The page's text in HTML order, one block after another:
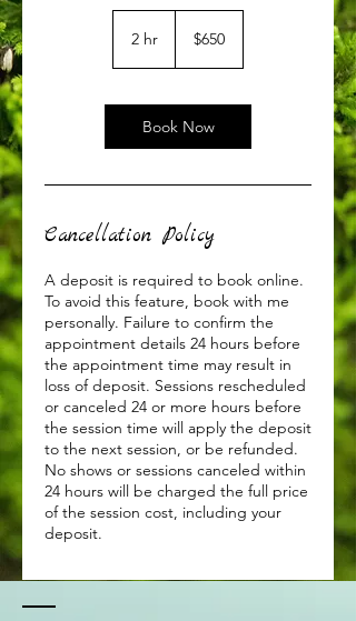
2 hr
dollars$650
Book Now
Cancellation Policy
A deposit is required to book online.
To avoid this feature, book with me
personally. Failure to confirm the
appointment details 24 hours before
the appointment time may result in
loss of deposit. Sessions rescheduled
or canceled 24 or more hours before
the session time will apply the deposit
to the next session, or be refunded.
No shows or sessions canceled within
24 hours will be charged the full price
of the session cost, including your
deposit.